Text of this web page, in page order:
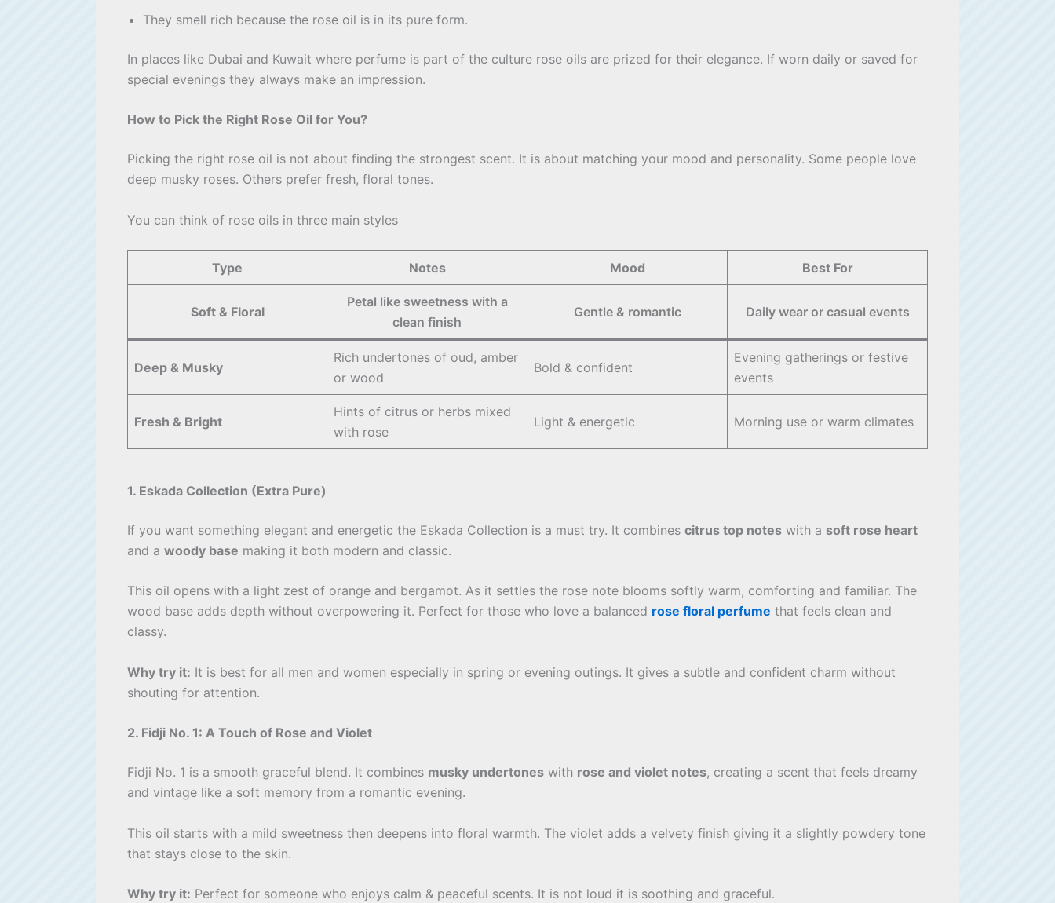
They smell rich because the rose oil is in its pure form.
In places like Dubai and Kuwait where perfume is part of the culture rose oils are prized for their elegance. If worn daily or saved for
special evenings they always make an impression.
How to Pick the Right Rose Oil for You?
Picking the right rose oil is not about finding the strongest scent. It is about matching your mood and personality. Some people love
deep musky roses. Others prefer fresh, floral tones.
You can think of rose oils in three main styles
Type Notes Mood Best For
Soft & Floral
Petal like sweetness with a
clean finish
Gentle & romantic Daily wear or casual events
Deep & Musky
Rich undertones of oud, amber
or wood
Bold & confident
Evening gatherings or festive
events
Fresh & Bright
Hints of citrus or herbs mixed
with rose
Light & energetic Morning use or warm climates
1. Eskada Collection (Extra Pure)
If you want something elegant and energetic the Eskada Collection is a must try. It combines citrus top notes with a soft rose heart
and a woody base making it both modern and classic.
This oil opens with a light zest of orange and bergamot. As it settles the rose note blooms softly warm, comforting and familiar. The
wood base adds depth without overpowering it. Perfect for those who love a balanced rose floral perfume that feels clean and
classy.
Why try it: It is best for all men and women especially in spring or evening outings. It gives a subtle and confident charm without
shouting for attention.
2. Fidji No. 1: A Touch of Rose and Violet
Fidji No. 1 is a smooth graceful blend. It combines musky undertones with rose and violet notes, creating a scent that feels dreamy
and vintage like a soft memory from a romantic evening.
This oil starts with a mild sweetness then deepens into floral warmth. The violet adds a velvety finish giving it a slightly powdery tone
that stays close to the skin.
Why try it: Perfect for someone who enjoys calm & peaceful scents. It is not loud it is soothing and graceful.